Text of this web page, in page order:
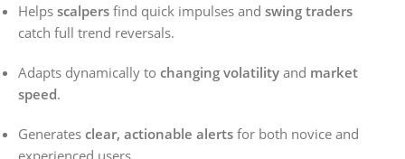
Helps scalpers find quick impulses and swing traders
catch full trend reversals.
Adapts dynamically to changing volatility and market
speed.
Generates clear, actionable alerts for both novice and
experienced users.